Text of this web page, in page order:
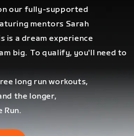
our fully-supported
mentors Sarah
is a dream experience
big.To qualify, you'll need to
long run workouts,
the longer,
Run.